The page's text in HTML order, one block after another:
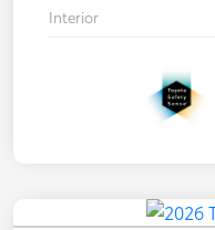
Interior